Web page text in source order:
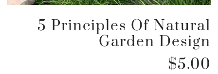
5 Principles Of Natural
Garden Design
$5.00